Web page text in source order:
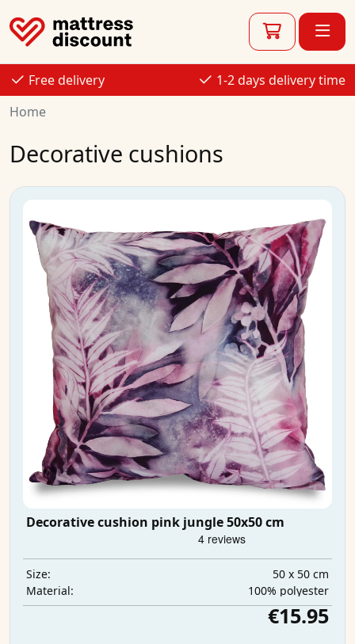
Free delivery
1-2 days delivery time
Home
Decorative cushions
Decorative cushion pink jungle 50x50 cm
Size:
50 x 50 cm
Material:
100% polyester
€15.95